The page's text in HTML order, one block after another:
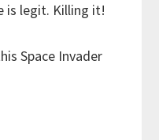
is legit. Killing it!
Space Invader